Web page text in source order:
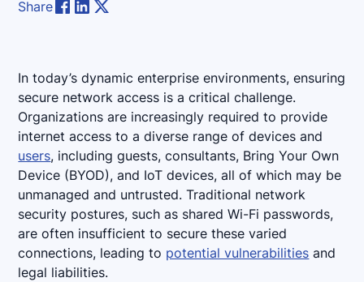
Share
In today’s dynamic enterprise environments, ensuring
secure network access is a critical challenge.
Organizations are increasingly required to provide
internet access to a diverse range of devices and
users, including guests, consultants, Bring Your Own
Device (BYOD), and IoT devices, all of which may be
unmanaged and untrusted. Traditional network
security postures, such as shared Wi-Fi passwords,
are often insufficient to secure these varied
connections, leading to potential vulnerabilities and
legal liabilities.